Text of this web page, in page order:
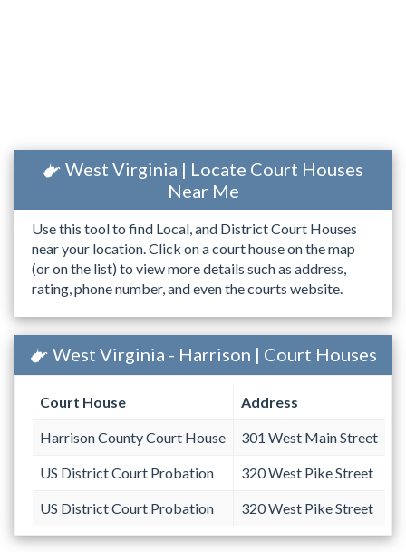
West Virginia | Locate Court Houses
Near Me
Use this tool to find Local, and District Court Houses
near your location. Click on a court house on the map
(or on the list) to view more details such as address,
rating, phone number, and even the courts website.
West Virginia - Harrison | Court Houses
Court House Address
Harrison County Court House 301 West Main Street
US District Court Probation 320 West Pike Street
US District Court Probation 320 West Pike Street